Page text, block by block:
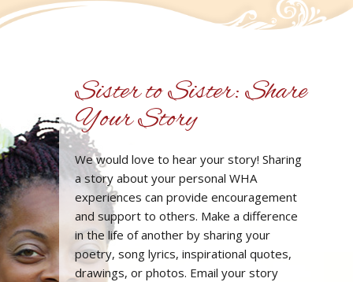
Sister to Sister: Share
Your Story
We would love to hear your story! Sharing
a story about your personal WHA
experiences can provide encouragement
and support to others. Make a difference
in the life of another by sharing your
poetry, song lyrics, inspirational quotes,
drawings, or photos. Email your story